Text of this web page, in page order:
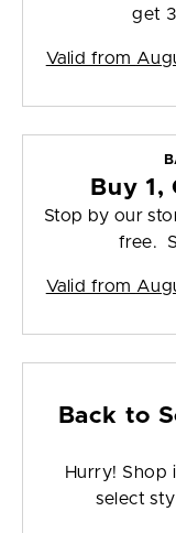
get
Valid from
Buy 1,
Stop by our
free.
Valid from
Back to
Hurry! Shop
select